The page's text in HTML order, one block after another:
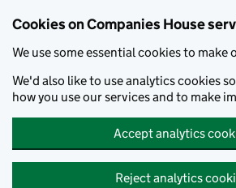
Cookies on Companies House
We use some essential cookies to make
We'd also like to use analytics cookies
how you use our services and to make
Accept analytics
Reject analytics